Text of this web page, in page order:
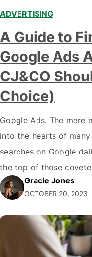
ADVERTISING
A Guide to
Google Ads
CJ&CO
Choice)
Google Ads. The mere
into the hearts of
searches on Google
the top of those
impossible quest. But
right guide, you…
Gracie Jones
OCTOBER 20, 2023